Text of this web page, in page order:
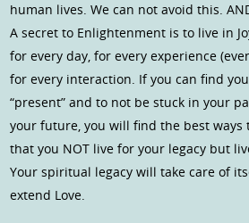
human lives. We can not avoid this.
A secret to Enlightenment is to live in
for every day, for every experience
for every interaction. If you can find
“present” and to not be stuck in your
your future, you will find the best ways
that you NOT live for your legacy but
Your spiritual legacy will take care of
extend Love.